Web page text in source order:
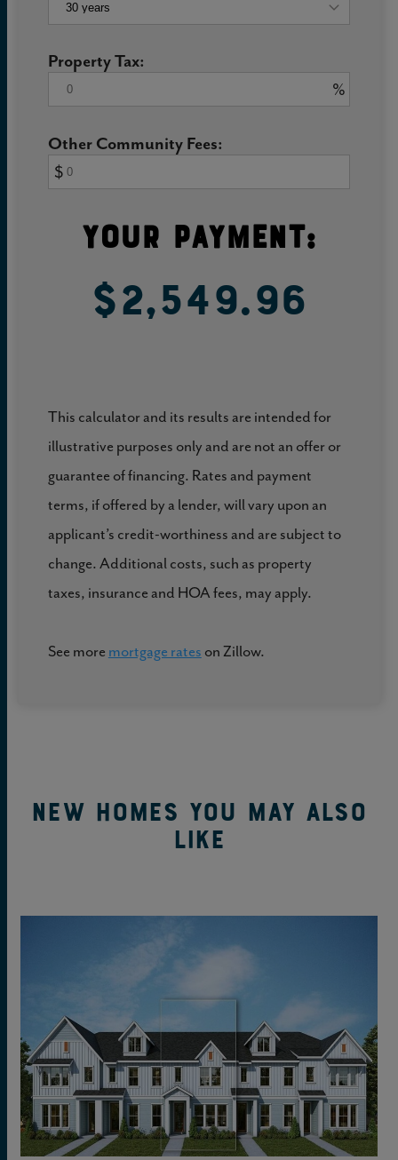
Property Tax:
%
Other Community Fees:
$
Your Payment:
$2,549.96
This calculator and its results are intended for
illustrative purposes only and are not an offer or
guarantee of financing. Rates and payment
terms, if offered by a lender, will vary upon an
applicant’s credit-worthiness and are subject to
change. Additional costs, such as property
taxes, insurance and HOA fees, may apply.
See more mortgage rates on Zillow.
New Homes You May Also
Like